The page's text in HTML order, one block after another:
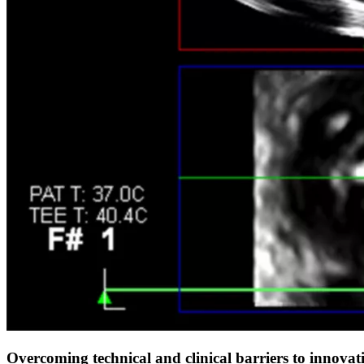
Overcoming technical and clinical barriers to